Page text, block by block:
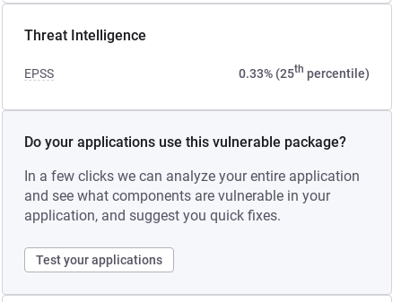
Threat Intelligence
EPSS 0.33% (25th percentile)
Do your applications use this vulnerable package?
In a few clicks we can analyze your entire application
and see what components are vulnerable in your
application, and suggest you quick fixes.
Test your applications